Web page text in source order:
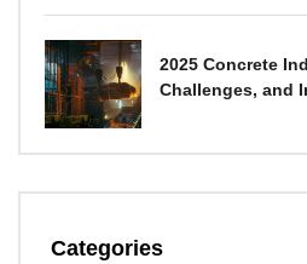
2025 Concrete
Challenges, and
Categories